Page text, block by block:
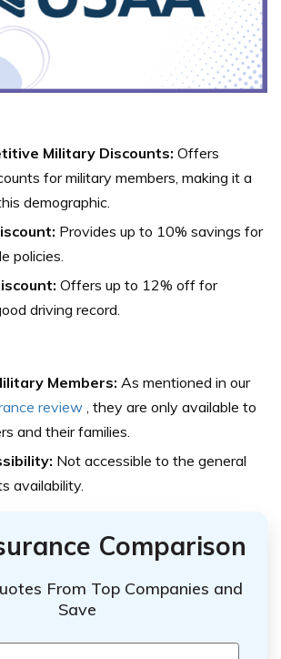
Military Discounts: Offers
for military members, making it a
demographic.
Provides up to 10% savings for
policies.
Offers up to 12% off for
driving record.
Members: As mentioned in our
review , they are only available to
and their families.
Not accessible to the general
availability.
Comparison
From Top Companies and
Save